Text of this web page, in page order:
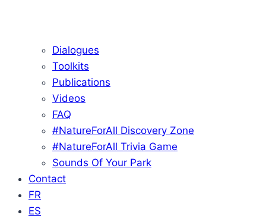
Dialogues
Toolkits
Publications
Videos
FAQ
#NatureForAll Discovery Zone
#NatureForAll Trivia Game
Sounds Of Your Park
Contact
FR
ES